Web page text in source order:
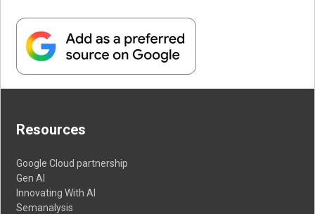
Resources
Google Cloud partnership
Gen AI
Innovating With AI
Semanalysis